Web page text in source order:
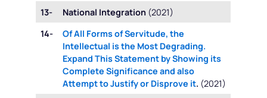
13-
National Integration (2021)
14-
Of All Forms of Servitude, the
Intellectual is the Most Degrading.
Expand This Statement by Showing its
Complete Significance and also
Attempt to Justify or Disprove it. (2021)